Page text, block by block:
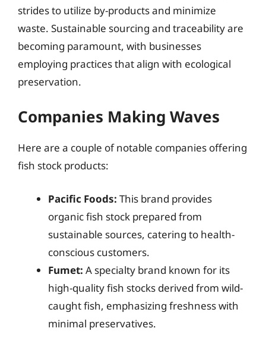
strides to utilize by-products and minimize
waste. Sustainable sourcing and traceability are
becoming paramount, with businesses
employing practices that align with ecological
preservation.
Companies Making Waves
Here are a couple of notable companies offering
fish stock products:
Pacific Foods: This brand provides
organic fish stock prepared from
sustainable sources, catering to health-
conscious customers.
Fumet: A specialty brand known for its
high-quality fish stocks derived from wild-
caught fish, emphasizing freshness with
minimal preservatives.